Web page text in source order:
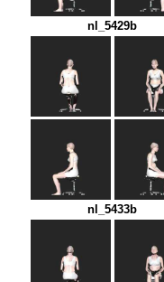
nl_5429b
nl_5433b